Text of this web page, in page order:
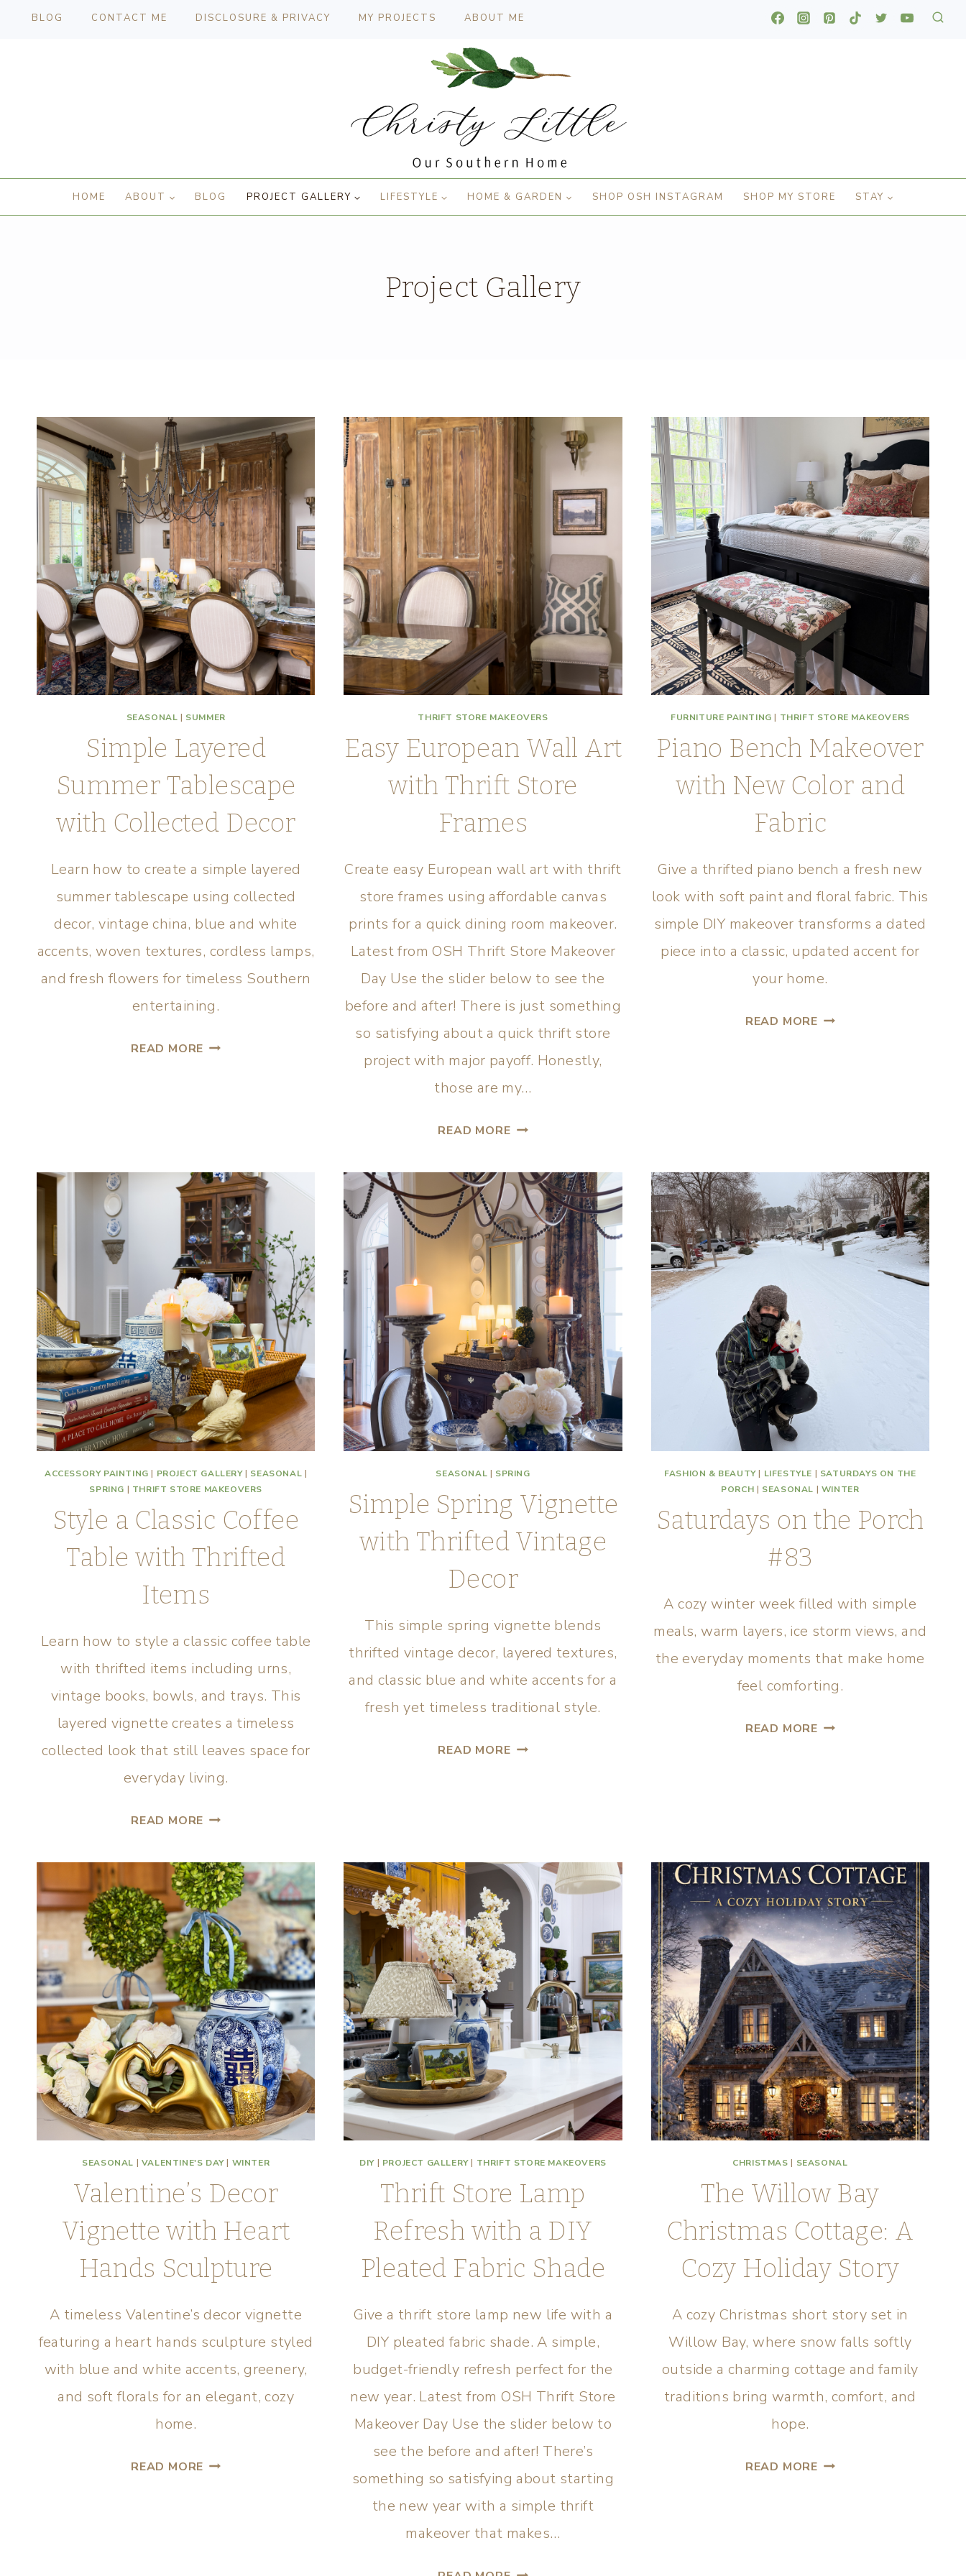
BLOG CONTACT ME DISCLOSURE & PRIVACY MY PROJECTS ABOUT ME
HOME ABOUT BLOG PROJECT GALLERY LIFESTYLE HOME & GARDEN SHOP OSH INSTAGRAM SHOP MY STORE STAY
Project Gallery
SEASONAL | SUMMER
Simple Layered
Summer Tablescape
with Collected Decor
Learn how to create a simple layered
summer tablescape using collected
decor, vintage china, blue and white
accents, woven textures, cordless lamps,
and fresh flowers for timeless Southern
entertaining.
READ MORE
THRIFT STORE MAKEOVERS
Easy European Wall Art
with Thrift Store
Frames
Create easy European wall art with thrift
store frames using affordable canvas
prints for a quick dining room makeover.
Latest from OSH Thrift Store Makeover
Day Use the slider below to see the
before and after! There is just something
so satisfying about a quick thrift store
project with major payoff. Honestly,
those are my…
READ MORE
FURNITURE PAINTING | THRIFT STORE MAKEOVERS
Piano Bench Makeover
with New Color and
Fabric
Give a thrifted piano bench a fresh new
look with soft paint and floral fabric. This
simple DIY makeover transforms a dated
piece into a classic, updated accent for
your home.
READ MORE
ACCESSORY PAINTING | PROJECT GALLERY| SEASONAL |
SPRING | THRIFT STORE MAKEOVERS
Style a Classic Coffee
Table with Thrifted
Items
Learn how to style a classic coffee table
with thrifted items including urns,
vintage books, bowls, and trays. This
layered vignette creates a timeless
collected look that still leaves space for
everyday living.
READ MORE
SEASONAL | SPRING
Simple Spring Vignette
with Thrifted Vintage
Decor
This simple spring vignette blends
thrifted vintage decor, layered textures,
and classic blue and white accents for a
fresh yet timeless traditional style.
READ MORE
FASHION & BEAUTY| LIFESTYLE | SATURDAYS ON THE
PORCH | SEASONAL | WINTER
Saturdays on the Porch
#83
A cozy winter week filled with simple
meals, warm layers, ice storm views, and
the everyday moments that make home
feel comforting.
READ MORE
SEASONAL | VALENTINE'S DAY| WINTER
Valentine’s Decor
Vignette with Heart
Hands Sculpture
A timeless Valentine’s decor vignette
featuring a heart hands sculpture styled
with blue and white accents, greenery,
and soft florals for an elegant, cozy
home.
READ MORE
DIY| PROJECT GALLERY| THRIFT STORE MAKEOVERS
Thrift Store Lamp
Refresh with a DIY
Pleated Fabric Shade
Give a thrift store lamp new life with a
DIY pleated fabric shade. A simple,
budget-friendly refresh perfect for the
new year. Latest from OSH Thrift Store
Makeover Day Use the slider below to
see the before and after! There’s
something so satisfying about starting
the new year with a simple thrift
makeover that makes…
CHRISTMAS | SEASONAL
The Willow Bay
Christmas Cottage: A
Cozy Holiday Story
A cozy Christmas short story set in
Willow Bay, where snow falls softly
outside a charming cottage and family
traditions bring warmth, comfort, and
hope.
READ MORE